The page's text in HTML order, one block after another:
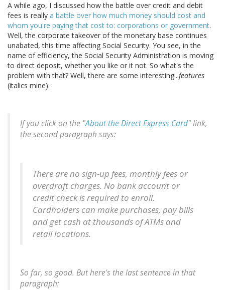
A while ago, I discussed how the battle over credit and debit
fees is really a battle over how much money should cost and
whom you're paying that cost to: corporations or government.
Well, the corporate takeover of the monetary base continues
unabated, this time affecting Social Security. You see, in the
name of efficiency, the Social Security Administration is moving
to direct deposit, whether you like or it not. So what's the
problem with that? Well, there are some interesting...features
(italics mine):
If you click on the "About the Direct Express Card" link,
the second paragraph says:
There are no sign-up fees, monthly fees or
overdraft charges. No bank account or
credit check is required to enroll.
Cardholders can make purchases, pay bills
and get cash at thousands of ATMs and
retail locations.
So far, so good. But here's the last sentence in that
paragraph: